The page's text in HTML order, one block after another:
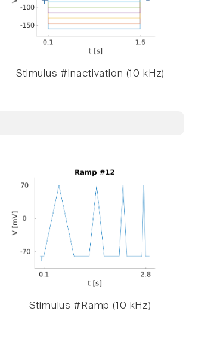
Stimulus #Inactivation (10 kHz)
Stimulus #Ramp (10 kHz)